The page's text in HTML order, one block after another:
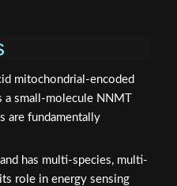
mitochondrial-encoded
small-molecule NNMT
are fundamentally
has multi-species, multi-
role in energy sensing